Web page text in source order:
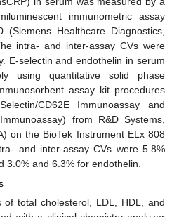
immunometric assay
Healthcare Diagnostics,
intra- and inter-assay CVs were
E-selectin and endothelin in serum
using quantitative solid phase
assay kit procedures
CD62E Immunoassay and
from R&D Systems,
on the BioTek Instrument ELx 808
and inter-assay CVs were 5.8%
3.0% and 6.3% for endothelin.
of total cholesterol, LDL, HDL, and